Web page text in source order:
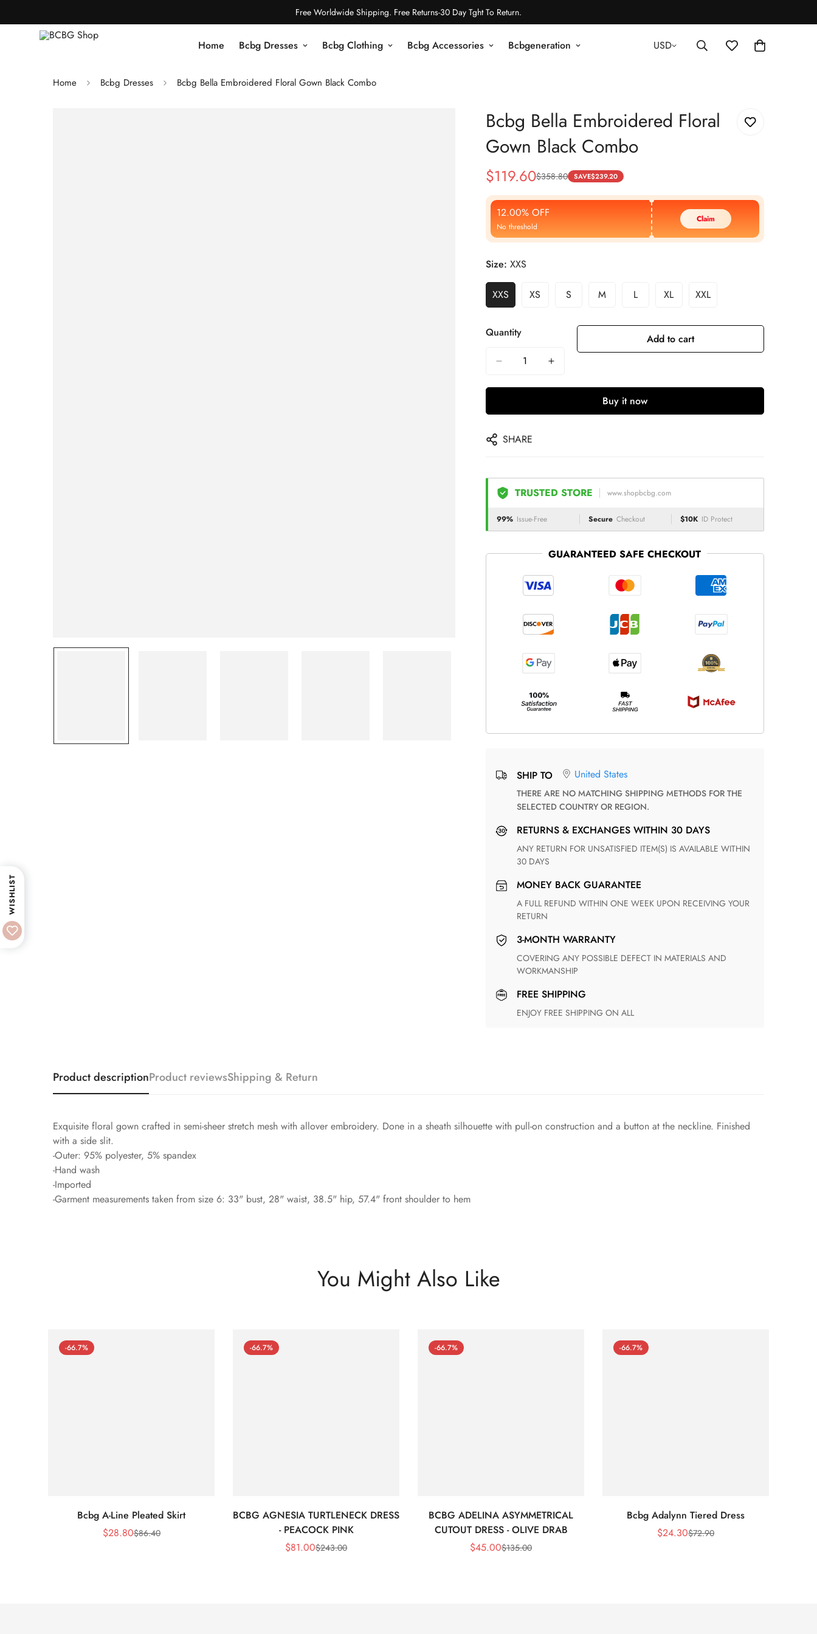
Free Worldwide Shipping. Free Returns-30 Day Tght To Return.
Home Bcbg Dresses Bcbg Clothing Bcbg Accessories Bcbgeneration USD
Home Bcbg Dresses Bcbg Bella Embroidered Floral Gown Black Combo
Bcbg Bella Embroidered Floral
Gown Black Combo
Sale
Price
$119.60
Regular
Price
$358.80 SAVE$239.20
12.00% OFF
No threshold
Claim
Size: XXS
XXS XS S M L XL XXL
Quantity Add to cart
Buy it now
SHARE
TRUSTED STORE www.shopbcbg.com
99% Issue-Free Secure Checkout $10K ID Protect
GUARANTEED SAFE CHECKOUT
SHIP TO United States
THERE ARE NO MATCHING SHIPPING METHODS FOR THE
SELECTED COUNTRY OR REGION.
RETURNS & EXCHANGES WITHIN 30 DAYS
ANY RETURN FOR UNSATISFIED ITEM(S) IS AVAILABLE WITHIN
30 DAYS
MONEY BACK GUARANTEE
A FULL REFUND WITHIN ONE WEEK UPON RECEIVING YOUR
RETURN
3-MONTH WARRANTY
COVERING ANY POSSIBLE DEFECT IN MATERIALS AND
WORKMANSHIP
FREE SHIPPING
ENJOY FREE SHIPPING ON ALL
Product descriptionProduct reviewsShipping & Return
Exquisite floral gown crafted in semi-sheer stretch mesh with allover embroidery. Done in a sheath silhouette with pull-on construction and a button at the neckline. Finished
with a side slit.
-Outer: 95% polyester, 5% spandex
-Hand wash
-Imported
-Garment measurements taken from size 6: 33" bust, 28" waist, 38.5" hip, 57.4" front shoulder to hem
You Might Also Like
-66.7%
Bcbg A-Line Pleated Skirt
Sale
$28.80Regular
$86.40
-66.7%
BCBG AGNESIA TURTLENECK DRESS
- PEACOCK PINK
Sale
$81.00Regular
$243.00
-66.7%
BCBG ADELINA ASYMMETRICAL
CUTOUT DRESS - OLIVE DRAB
Sale
$45.00Regular
$135.00
-66.7%
Bcbg Adalynn Tiered Dress
Sale
$24.30Regular
$72.90
WISHLIST